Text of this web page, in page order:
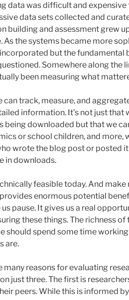
data was difficult and
data sets collected and
building and assessment grew
As the systems became more
but the fundamental
Somewhere along the
been measuring what
can track, measure, and
information. It’s not just that
being downloaded but that we
or school children, and more,
wrote the blog post or posted
in downloads.
feasible today. And
enormous potential
pause. It gives us a real
these things. The richness
should spend some time
are.
many reasons for evaluating
just three. The first is
peers. While this is informed